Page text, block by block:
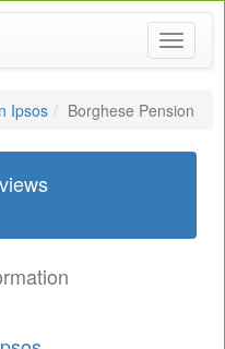
Toggle
Ipsos Borghese Pension